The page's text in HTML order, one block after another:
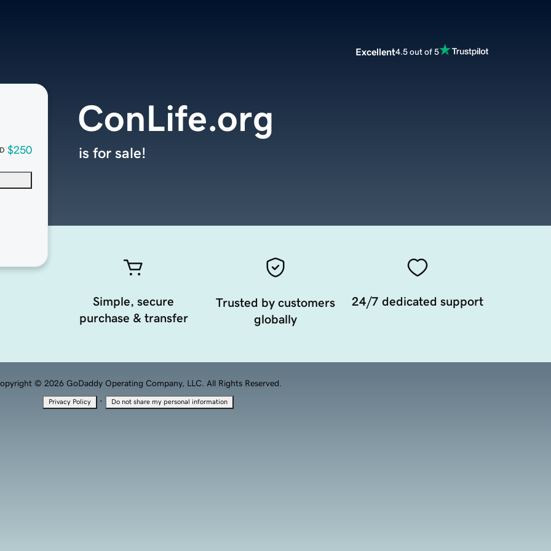
Excellent4.5 out of 5
$250
ConLife.org
is for sale!
Simple, secure
purchase & transfer
Trusted by customers
globally
24/7 dedicated support
© 2026 GoDaddy Operating Company, LLC. All Rights Reserved.
Privacy Policy · Do not share my personal information